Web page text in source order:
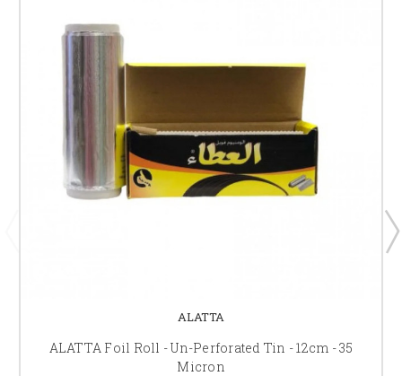
ALATTA
ALATTA Foil Roll - Un-Perforated Tin - 12cm - 35
Micron